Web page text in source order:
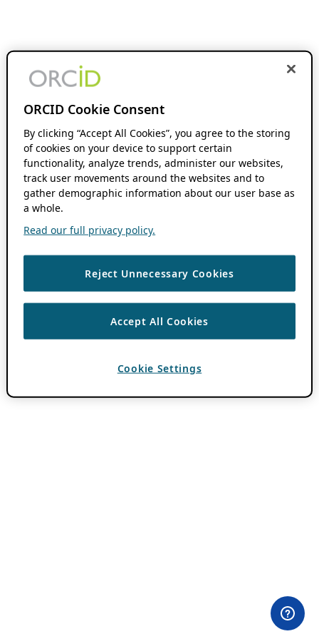
ORCID Cookie Consent
By clicking “Accept All Cookies”, you agree to the storing
of cookies on your device to support certain
functionality, analyze trends, administer our websites,
track user movements around the websites and to
gather demographic information about our user base as
a whole.
Read our full privacy policy.
Reject Unnecessary Cookies
Accept All Cookies
Cookie Settings